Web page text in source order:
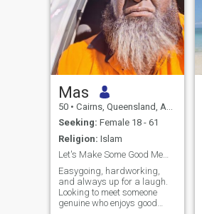
Mas
50 • Cairns, Queensland, Australia
Seeking: Female 18 - 61
Religion: Islam
Let's Make Some Good Memories
Easygoing, hardworking,
and always up for a laugh.
Looking to meet someone
genuine who enjoys good